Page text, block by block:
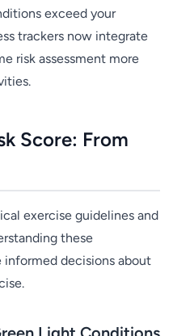
exceed your
trackers now integrate
risk assessment more
Score: From
exercise guidelines and
these
informed decisions about